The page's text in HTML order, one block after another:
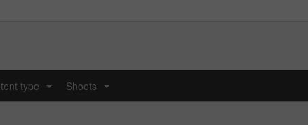
type Shoots